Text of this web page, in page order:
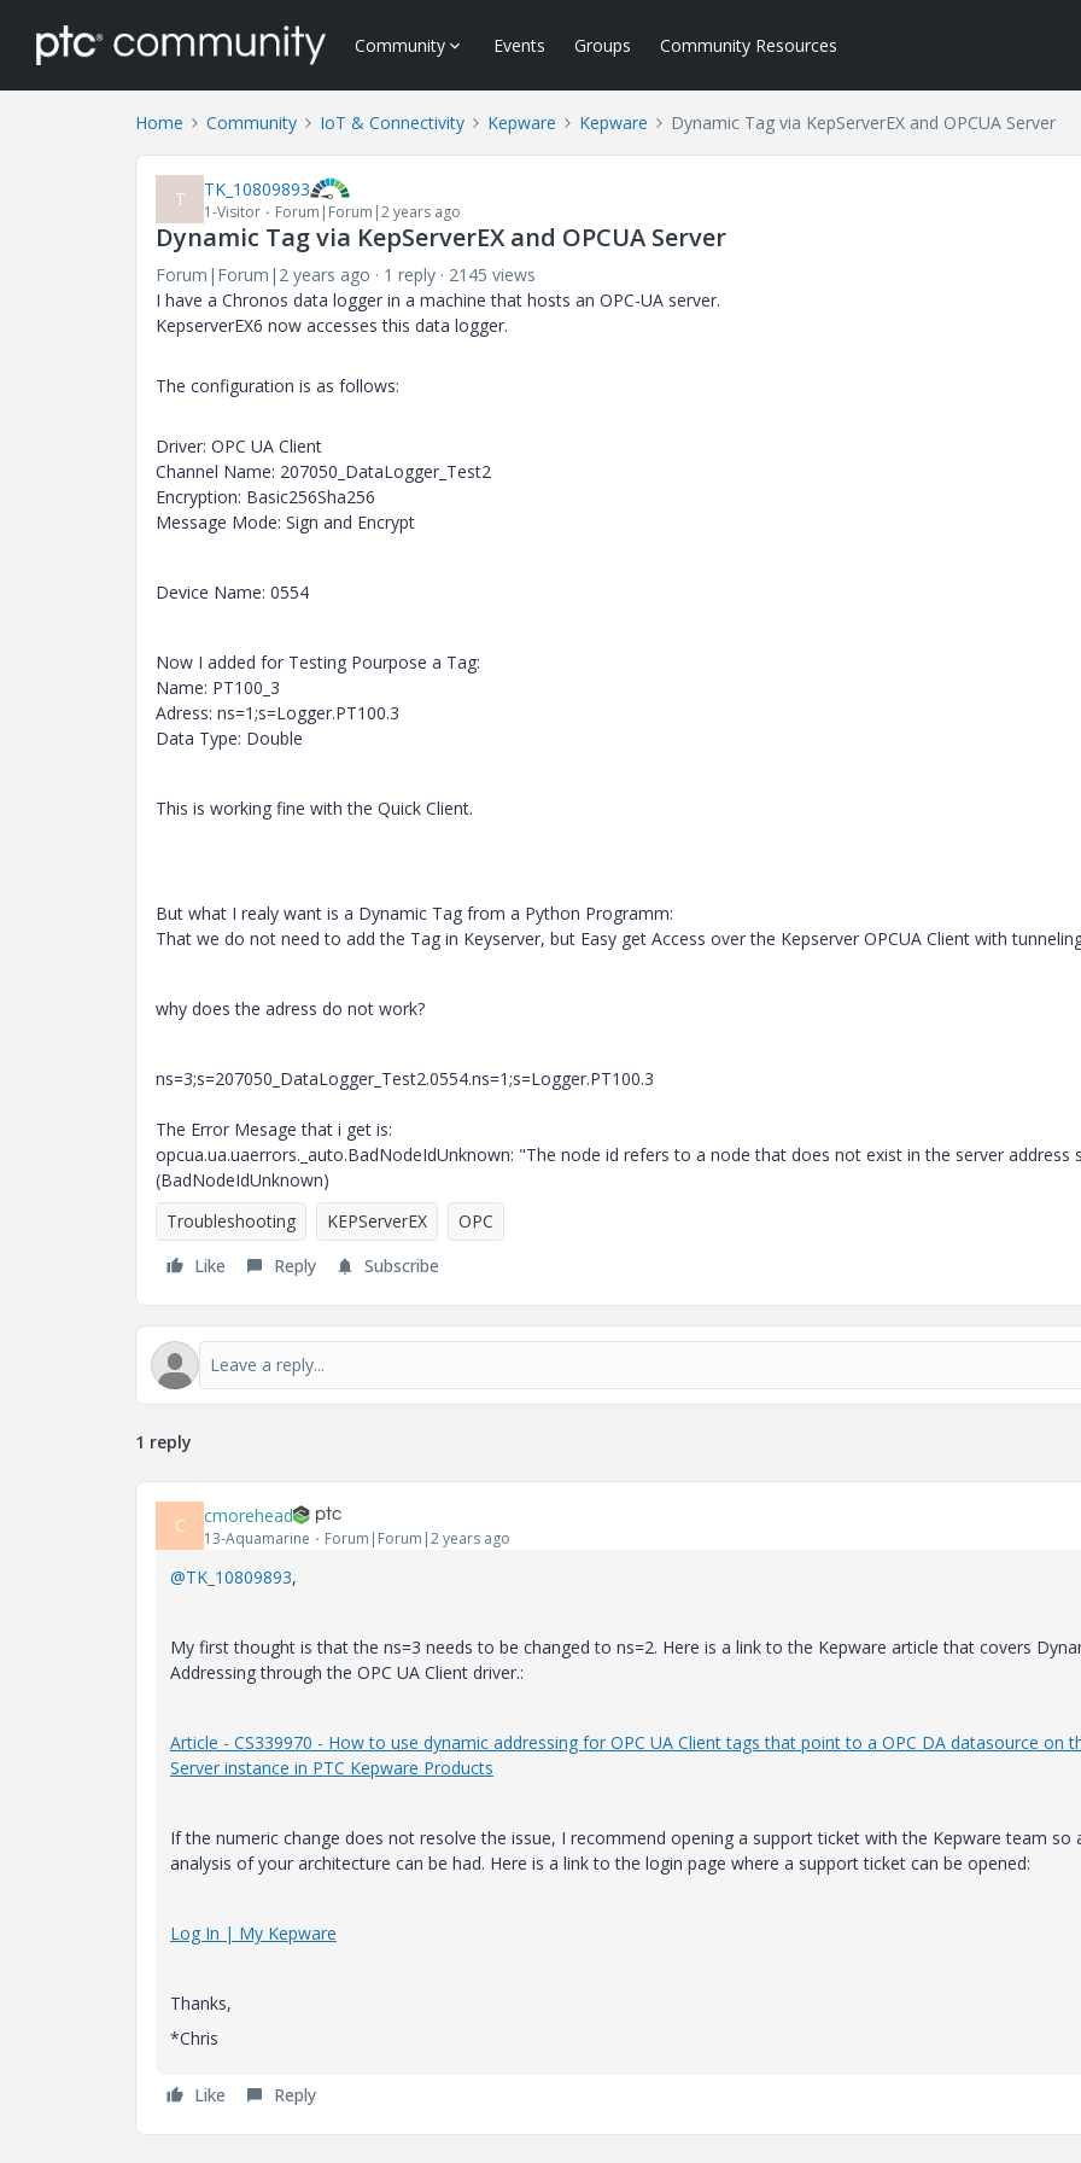
Community Events Groups Community Resources
Home Community IoT & Connectivity Kepware Kepware Dynamic Tag via KepServerEX and OPCUA Server
T TK_10809893
1-Visitor Forum|Forum|2 years ago
Dynamic Tag via KepServerEX and OPCUA Server
Forum|Forum|2 years ago 1 reply
2145 views
I have a Chronos data logger in a machine that hosts an OPC-UA server.
KepserverEX6 now accesses this data logger.
The configuration is as follows:
Driver: OPC UA Client
Channel Name: 207050_DataLogger_Test2
Encryption: Basic256Sha256
Message Mode: Sign and Encrypt
Device Name: 0554
Now I added for Testing Pourpose a Tag:
Name: PT100_3
Adress: ns=1;s=Logger.PT100.3
Data Type: Double
This is working fine with the Quick Client.
But what I realy want is a Dynamic Tag from a Python Programm:
That we do not need to add the Tag in Keyserver, but Easy get Access over the Kepserver OPCUA Client with
why does the adress do not work?
ns=3;s=207050_DataLogger_Test2.0554.ns=1;s=Logger.PT100.3
The Error Mesage that i get is:
opcua.ua.uaerrors._auto.BadNodeIdUnknown: "The node id refers to a node that does not exist in the server address
(BadNodeIdUnknown)
Troubleshooting
KEPServerEX
OPC
Like
Reply Subscribe
1 reply
C cmorehead
13-Aquamarine Forum|Forum|2 years ago
@TK_10809893,
My first thought is that the ns=3 needs to be changed to ns=2. Here is a link to the Kepware article that covers
Addressing through the OPC UA Client driver.:
Article - CS339970 - How to use dynamic addressing for OPC UA Client tags that point to a OPC DA datasource on
Server instance in PTC Kepware Products
If the numeric change does not resolve the issue, I recommend opening a support ticket with the Kepware team so
analysis of your architecture can be had. Here is a link to the login page where a support ticket can be opened:
Log In | My Kepware
Thanks,
*Chris
Like Reply